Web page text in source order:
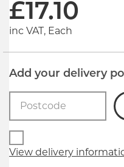
£17.10
inc VAT, Each
Add your delivery
View delivery